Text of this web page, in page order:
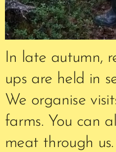
In late autumn,
ups are held in
We organise
farms. You can
meat through us.